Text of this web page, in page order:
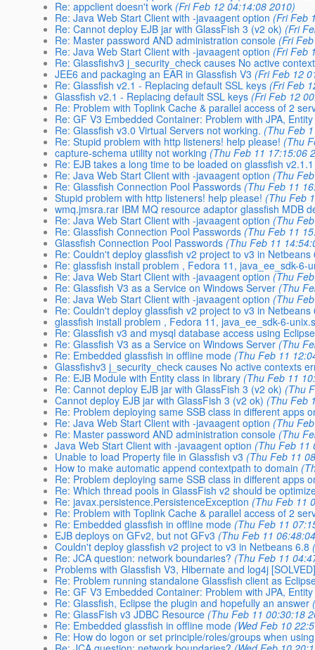
Re: appclient doesn't work (Fri Feb 12 04:14:08 2010)
Re: Java Web Start Client with -javaagent option (Fri Feb
Re: Cannot deploy EJB jar with GlassFish 3 (v2 ok) (Fri
Re: Master password AND administration console (Fri
Re: Java Web Start Client with -javaagent option (Fri Feb
Re: Glassfishv3 j_security_check causes No active
JEE6 and packaging an EAR in Glassfish V3 (Fri Feb 12
Re: Glassfish v2.1 - Replacing default SSL keys (Fri Feb
Glassfish v2.1 - Replacing default SSL keys (Fri Feb 12
Re: Problem with Toplink Cache & parallel access of 2
Re: GF V3 Embedded Container: Problem with JPA,
Re: Glassfish v3.0 Virtual Servers not working. (Thu Feb
Re: Stupid problem with http listeners! help please! (Thu
capture-schema utility not working (Thu Feb 11 17:15:06
Re: EJB takes a long time to be loaded on glassfish v2.1.1
Re: Java Web Start Client with -javaagent option (Thu
Re: Glassfish Connection Pool Passwords (Thu Feb 11
Stupid problem with http listeners! help please! (Thu Feb
wmq.jmsra.rar IBM MQ resource adaptor glassfish MDB
Re: Java Web Start Client with -javaagent option (Thu
Re: Glassfish Connection Pool Passwords (Thu Feb 11
Glassfish Connection Pool Passwords (Thu Feb 11
Re: Couldn't deploy glassfish v2 project to v3 in Netbeans
Re: glassfish install problem , Fedora 11, java_ee_sdk-6-
Re: Java Web Start Client with -javaagent option (Thu
Re: Glassfish V3 as a Service on Windows Server (Thu
Re: Java Web Start Client with -javaagent option (Thu
Re: Couldn't deploy glassfish v2 project to v3 in Netbeans
glassfish install problem , Fedora 11, java_ee_sdk-6-
Re: Glassfish v3 and mysql database access using
Re: Glassfish V3 as a Service on Windows Server (Thu
Re: Embedded glassfish in offline mode (Thu Feb 11
Glassfishv3 j_security_check causes No active contexts
Re: EJB Module with Entity class in library (Thu Feb 11
Re: Cannot deploy EJB jar with GlassFish 3 (v2 ok) (Thu
Cannot deploy EJB jar with GlassFish 3 (v2 ok) (Thu Feb
Re: Problem deploying same SSB class in different apps
Re: Java Web Start Client with -javaagent option (Thu
Re: Master password AND administration console (Thu
Java Web Start Client with -javaagent option (Thu Feb 11
Unable to load Property file in Glassfish v3 (Thu Feb 11
How to make automatic append contextpath to domain
Re: Problem deploying same SSB class in different apps
Re: Which thread pools in GlassFish v2 should be
Re: javax.persistence.PersistenceException (Thu Feb 11
Re: Problem with Toplink Cache & parallel access of 2
Re: Embedded glassfish in offline mode (Thu Feb 11
EJB deploys on GFv2, but not GFv3 (Thu Feb 11
Couldn't deploy glassfish v2 project to v3 in Netbeans 6.8
Re: JCA question: network boundaries? (Thu Feb 11
Problems with Glassfish V3, Hibernate and log4j
Re: Problem running standalone Glassfish client as
Re: GF V3 Embedded Container: Problem with JPA,
Re: Glassfish, Eclipse the plugin and hopefully an answer
Re: GlassFish v3 JDBC Resource (Thu Feb 11 00:30:18
Re: Embedded glassfish in offline mode (Wed Feb 10
Re: How do logon or set principle/roles/groups when